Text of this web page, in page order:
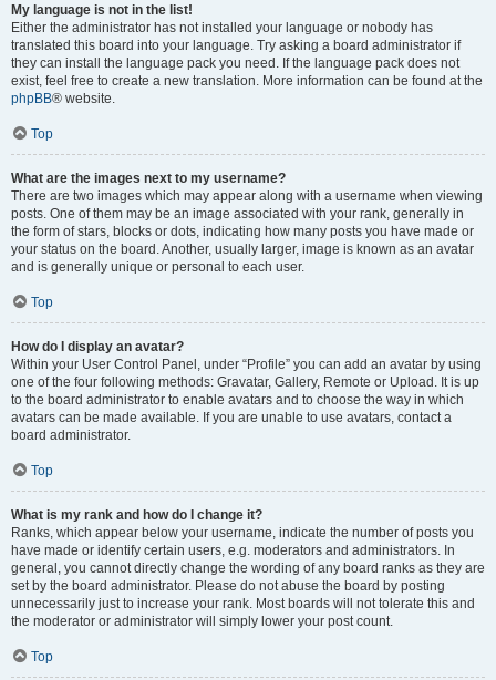
My language is not in the list!
Either the administrator has not installed your language or nobody has
translated this board into your language. Try asking a board administrator if
they can install the language pack you need. If the language pack does not
exist, feel free to create a new translation. More information can be found at the
phpBB® website.
Top
What are the images next to my username?
There are two images which may appear along with a username when viewing
posts. One of them may be an image associated with your rank, generally in
the form of stars, blocks or dots, indicating how many posts you have made or
your status on the board. Another, usually larger, image is known as an avatar
and is generally unique or personal to each user.
Top
How do I display an avatar?
Within your User Control Panel, under “Profile” you can add an avatar by using
one of the four following methods: Gravatar, Gallery, Remote or Upload. It is up
to the board administrator to enable avatars and to choose the way in which
avatars can be made available. If you are unable to use avatars, contact a
board administrator.
Top
What is my rank and how do I change it?
Ranks, which appear below your username, indicate the number of posts you
have made or identify certain users, e.g. moderators and administrators. In
general, you cannot directly change the wording of any board ranks as they are
set by the board administrator. Please do not abuse the board by posting
unnecessarily just to increase your rank. Most boards will not tolerate this and
the moderator or administrator will simply lower your post count.
Top